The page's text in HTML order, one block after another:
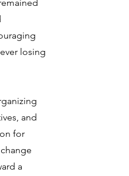
losing
and
for
a